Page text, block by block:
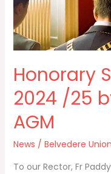
Honorary
2024 /25
AGM
News / Belvedere Union
To our Rector, Fr